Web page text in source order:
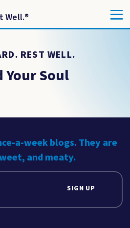
Well.®
REST WELL.
Your Soul
a-week blogs. They are
and meaty.
SIGN UP